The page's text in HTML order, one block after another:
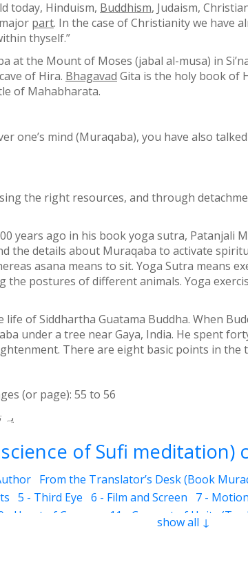
today, Hinduism, Buddhism, Judaism,
part. In the case of Christianity we have
thyself.”
at the Mount of Moses (jabal al-musa) in
of Hira. Bhagavad Gita is the holy book of
of Mahabharata.
one’s mind (Muraqaba), you have also
the right resources, and through
years ago in his book yoga sutra, Patanjali
the details about Muraqaba to activate
asana means to sit. Yoga Sutra means
the postures of different animals. Yoga
of Siddhartha Guatama Buddha. When
under a tree near Gaya, India. He spent
There are eight basic points in
(or page): 55 to 56
یہ
of Sufi meditation)
From the Translator’s Desk (Book
5 - Third Eye 6 - Film and Screen 7 -
- Heart of Cosmos 11 - Concept of Unity
12.7 -
show all ↓